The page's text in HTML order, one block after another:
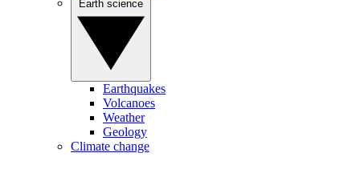
Earthquakes
Volcanoes
Weather
Geology
Climate change